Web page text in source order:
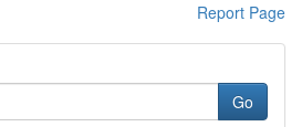
Report Page
Go